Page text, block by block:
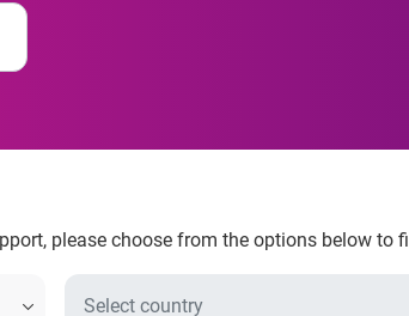
please choose from the options below to
revealed:
logins